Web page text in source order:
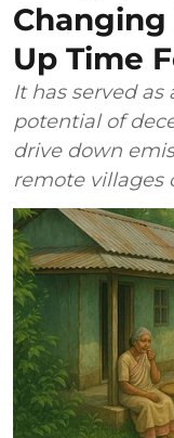
Up Time
It has served
potential of
drive down
remote villages